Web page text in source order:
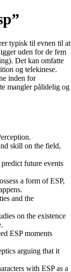
typisk til evnen til at
uden for de fem
Det kan omfatte
og telekinese.
inden for
mangler pålidelig og
skill on the field,
future events
a form of ESP,
and the
on the existence
ESP moments
arguing that it
with ESP as a